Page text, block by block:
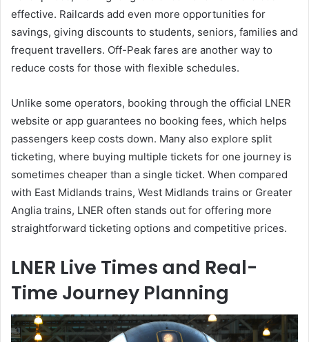
effective. Railcards add even more opportunities for
savings, giving discounts to students, seniors, families and
frequent travellers. Off-Peak fares are another way to
reduce costs for those with flexible schedules.
Unlike some operators, booking through the official LNER
website or app guarantees no booking fees, which helps
passengers keep costs down. Many also explore split
ticketing, where buying multiple tickets for one journey is
sometimes cheaper than a single ticket. When compared
with East Midlands trains, West Midlands trains or Greater
Anglia trains, LNER often stands out for offering more
straightforward ticketing options and competitive prices.
LNER Live Times and Real-
Time Journey Planning